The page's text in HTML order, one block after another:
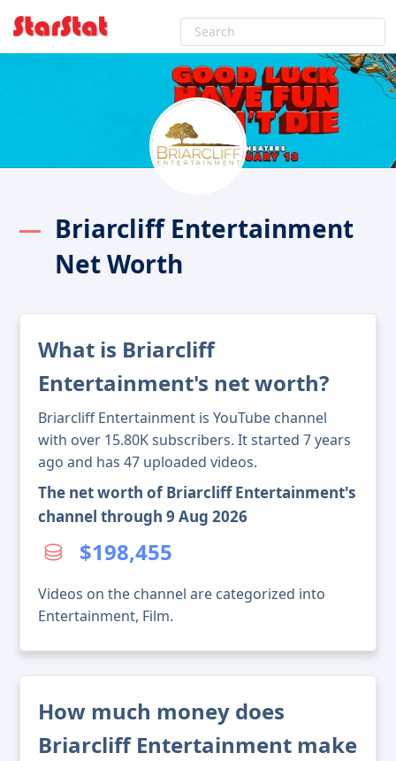
Briarcliff Entertainment
Net Worth
What is Briarcliff
Entertainment's net worth?
Briarcliff Entertainment is YouTube channel
with over 15.80K subscribers. It started 7 years
ago and has 47 uploaded videos.
The net worth of Briarcliff Entertainment's
channel through 9 Aug 2026
$198,455
Videos on the channel are categorized into
Entertainment, Film.
How much money does
Briarcliff Entertainment make